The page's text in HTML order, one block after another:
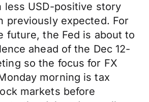
less USD-positive story
previously expected. For
future, the Fed is about to
ahead of the Dec 12-
so the focus for FX
morning is tax
markets before